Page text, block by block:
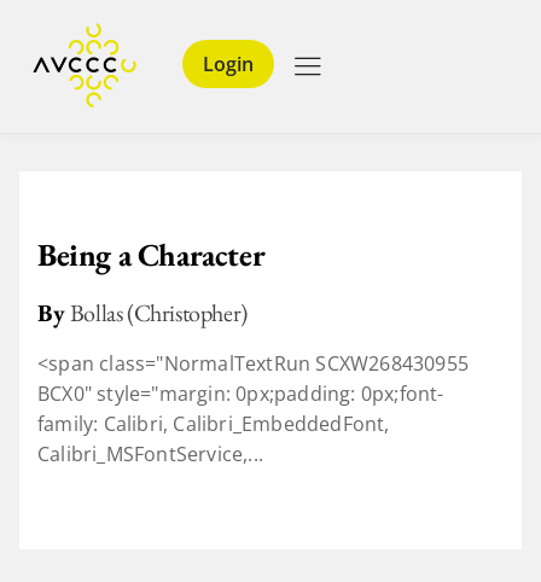
Login
Being a Character
ByBollas (Christopher)
<span class="NormalTextRun SCXW268430955
BCX0" style="margin: 0px;padding: 0px;font-
family: Calibri, Calibri_EmbeddedFont,
Calibri_MSFontService,...